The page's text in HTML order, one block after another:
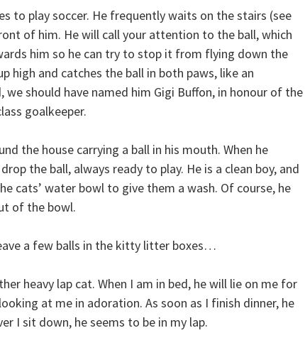
to play soccer. He frequently waits on the stairs (see
of him. He will call your attention to the ball, which
him so he can try to stop it from flying down the
high and catches the ball in both paws, like an
we should have named him Gigi Buffon, in honour of the
goalkeeper.
the house carrying a ball in his mouth. When he
the ball, always ready to play. He is a clean boy, and
cats’ water bowl to give them a wash. Of course, he
of the bowl.
a few balls in the kitty litter boxes…
heavy lap cat. When I am in bed, he will lie on me for
at me in adoration. As soon as I finish dinner, he
I sit down, he seems to be in my lap.